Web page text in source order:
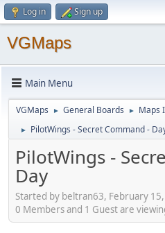
Log in Sign up
VGMaps
Main Menu
VGMaps ► General Boards ► Maps
► PilotWings - Secret Command -
PilotWings -
Day
Started by beltran63, February
0 Members and 1 Guest are